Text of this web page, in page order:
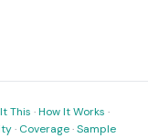
This ·How It Works ·
· Coverage·Sample